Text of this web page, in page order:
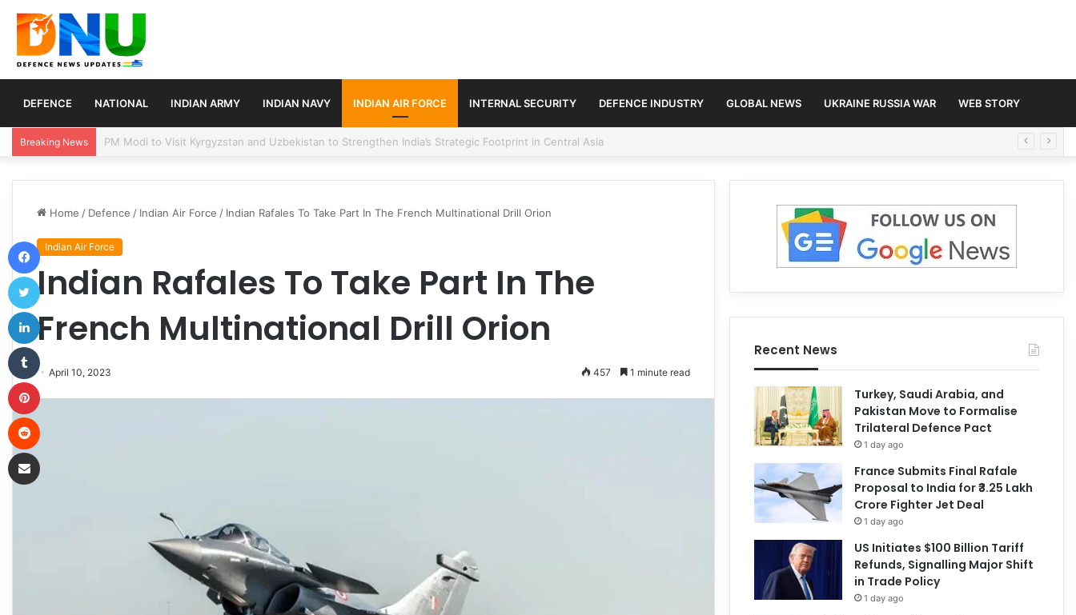
DEFENCE NATIONAL INDIAN ARMY INDIAN NAVY INDIAN AIR FORCE INTERNAL SECURITY DEFENCE INDUSTRY GLOBAL NEWS UKRAINE RUSSIA WAR WEB STORY
Breaking News Turkey, Saudi Arabia, and Pakistan Move to Formalise Trilateral Defence Pact
Home / Defence / Indian Air Force / Indian Rafales To Take Part In The French Multinational Drill Orion
Indian Air Force
Indian Rafales To Take Part In The
French Multinational Drill Orion
April 10, 2023 457 1 minute read
Recent News
Turkey, Saudi Arabia, and
Pakistan Move to Formalise
Trilateral Defence Pact
1 day ago
France Submits Final Rafale
Proposal to India for ₹3.25 Lakh
Crore Fighter Jet Deal
1 day ago
US Initiates $100 Billion Tariff
Refunds, Signalling Major Shift
in Trade Policy
1 day ago
Facebook
Twitter
Pinterest